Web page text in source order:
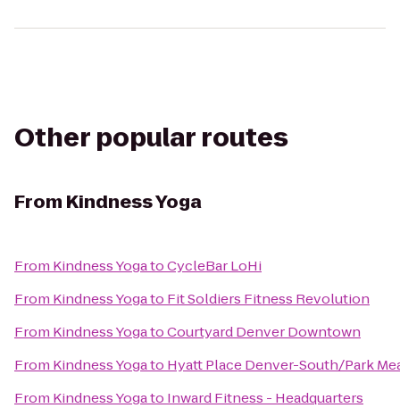
Other popular routes
From Kindness Yoga
From Kindness YogatoCycleBar LoHi
From Kindness Yogato Fit Soldiers Fitness Revolution
From Kindness YogatoCourtyard Denver Downtown
From Kindness Yogato Hyatt Place Denver-South/Park
From Kindness Yogato Inward Fitness - Headquarters